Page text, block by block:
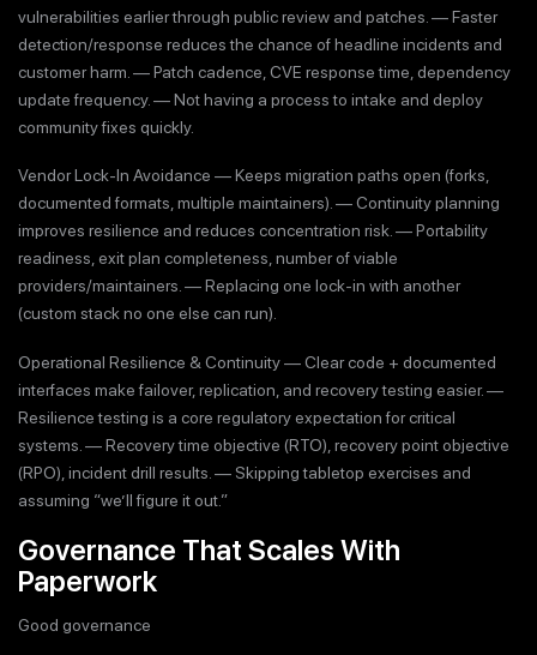
vulnerabilities earlier through public review and patches. — Faster
detection/response reduces the chance of headline incidents and
customer harm. — Patch cadence, CVE response time, dependency
update frequency. — Not having a process to intake and deploy
community fixes quickly.
Vendor Lock-In Avoidance — Keeps migration paths open (forks,
documented formats, multiple maintainers). — Continuity planning
improves resilience and reduces concentration risk. — Portability
readiness, exit plan completeness, number of viable
providers/maintainers. — Replacing one lock-in with another
(custom stack no one else can run).
Operational Resilience & Continuity — Clear code + documented
interfaces make failover, replication, and recovery testing easier. —
Resilience testing is a core regulatory expectation for critical
systems. — Recovery time objective (RTO), recovery point objective
(RPO), incident drill results. — Skipping tabletop exercises and
assuming “we’ll figure it out.”
Governance That Scales With
Paperwork
Good governance